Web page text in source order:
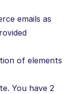
emails as
of elements
You have 2